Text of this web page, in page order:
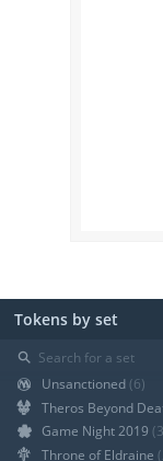
Tokens by set
⚲
Unsanctioned (6)
Theros Beyond
Game Night 2019
Throne of Eldraine